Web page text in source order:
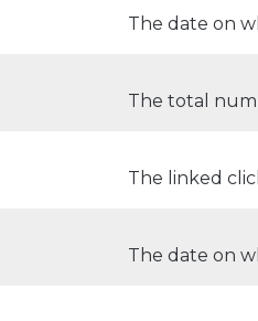
The date on
The total
The linked
The date on